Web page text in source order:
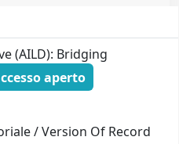
(AILD): Bridging
aperto
/ Version Of Record